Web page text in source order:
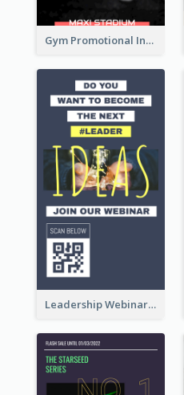
Gym Promotional Instagram Story Design
Leadership Webinar Instagram Story Design